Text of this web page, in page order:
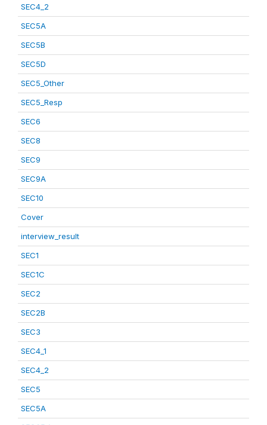
SEC4_2
SEC5A
SEC5B
SEC5D
SEC5_Other
SEC5_Resp
SEC6
SEC8
SEC9
SEC9A
SEC10
Cover
interview_result
SEC1
SEC1C
SEC2
SEC2B
SEC3
SEC4_1
SEC4_2
SEC5
SEC5A